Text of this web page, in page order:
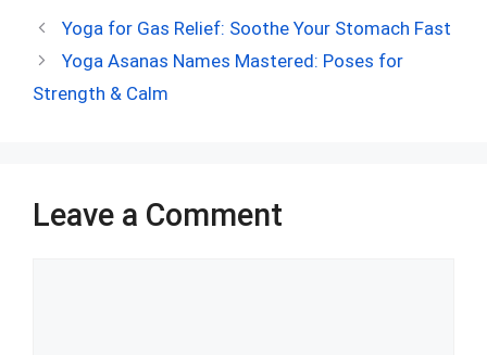
ce
b
o
d
di
t
er
es
t
at
s
ke
dI
m
bl
ar
e
Yoga for Gas Relief: Soothe Your Stomach Fast
Yoga Asanas Names Mastered: Poses for
Strength & Calm
Leave a Comment